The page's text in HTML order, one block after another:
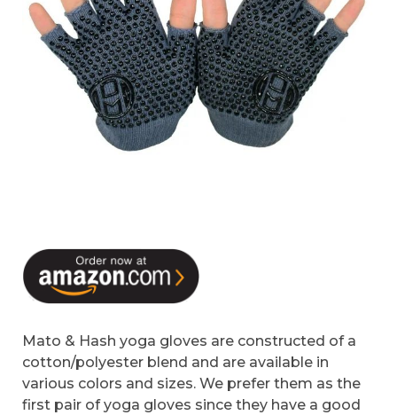
Mato & Hash yoga gloves are constructed of a
cotton/polyester blend and are available in
various colors and sizes. We prefer them as the
first pair of yoga gloves since they have a good